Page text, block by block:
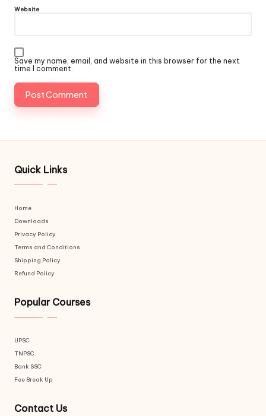
Website
Save my name, email, and website in this browser for the next
time I comment.
Quick Links
Home
Downloads
Privacy Policy
Terms and Conditions
Shipping Policy
Refund Policy
Popular Courses
UPSC
TNPSC
Bank SSC
Fee Break Up
Contact Us